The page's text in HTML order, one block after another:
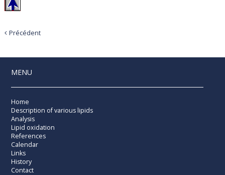
Précédent
MENU
Home
Description of various lipids
Analysis
Lipid oxidation
References
Calendar
Links
History
Contact